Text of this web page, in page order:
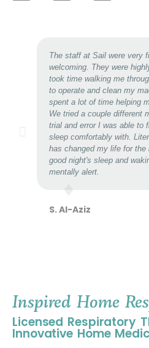
The staff at Sail were very
welcoming. They were
took time walking me
to operate and clean my
spent a lot of time helping
We tried a couple different
trial and error I was able to
sleep comfortably with.
has changed my life for
good night's sleep and
mentally alert.
S. Al-Aziz
Inspired Home
Licensed Respiratory
Innovative Home